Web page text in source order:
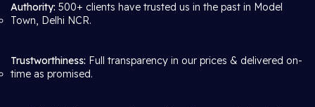
Authority: 500+ clients have trusted us in the past in Model
Town, Delhi NCR.
Trustworthiness: Full transparency in our prices & delivered on-
time as promised.